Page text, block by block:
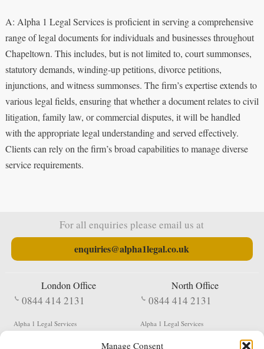
Manage Consent
A: Alpha 1 Legal Services is proficient in serving a comprehensive
range of legal documents for individuals and businesses throughout
Chapeltown. This includes, but is not limited to, court summonses,
statutory demands, winding-up petitions, divorce petitions,
injunctions, and witness summonses. The firm’s expertise extends to
various legal fields, ensuring that whether a document relates to civil
litigation, family law, or commercial disputes, it will be handled
with the appropriate legal understanding and served effectively.
Clients can rely on the firm’s broad capabilities to manage diverse
service requirements.
For all enquiries please email us at
enquiries@alpha1legal.co.uk
London Office
0844 414 2131
Alpha 1 Legal Services
North Office
0844 414 2131
Alpha 1 Legal Services
Shildon